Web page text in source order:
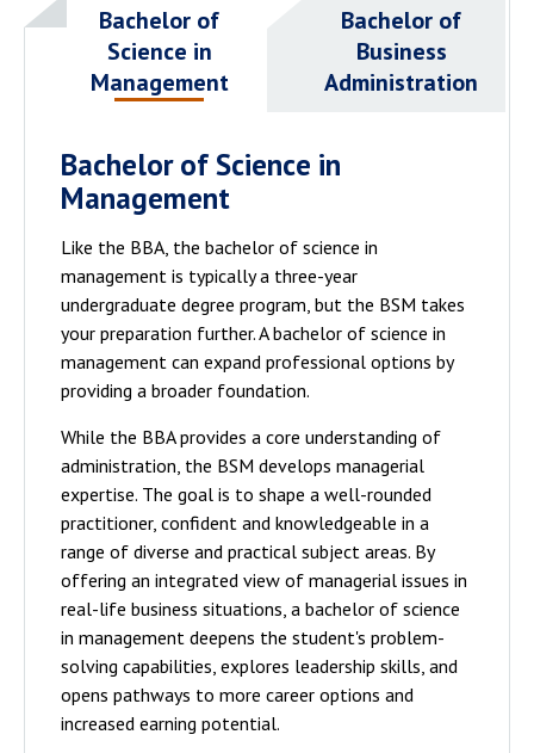
Bachelor of
Science in
Management
Bachelor of
Business
Administration
Bachelor of Science in
Management
Like the BBA, the bachelor of science in
management is typically a three-year
undergraduate degree program, but the BSM takes
your preparation further. A bachelor of science in
management can expand professional options by
providing a broader foundation.
While the BBA provides a core understanding of
administration, the BSM develops managerial
expertise. The goal is to shape a well-rounded
practitioner, confident and knowledgeable in a
range of diverse and practical subject areas. By
offering an integrated view of managerial issues in
real-life business situations, a bachelor of science
in management deepens the student's problem-
solving capabilities, explores leadership skills, and
opens pathways to more career options and
increased earning potential.